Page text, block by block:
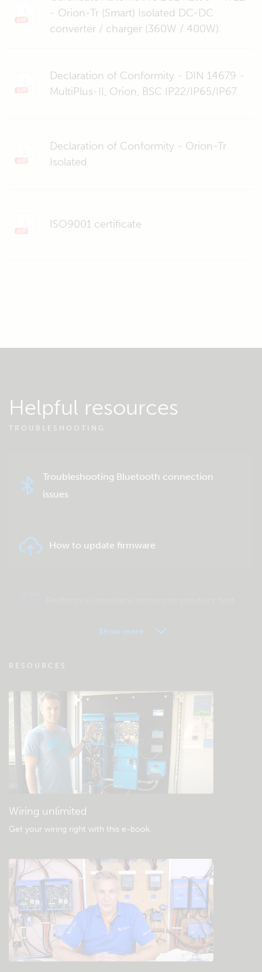
- Orion-Tr (Smart) Isolated DC-DC
converter / charger (360W / 400W)
Declaration of Conformity - DIN 14679 -
MultiPlus-II, Orion, BSC IP22/IP65/IP67
Declaration of Conformity - Orion-Tr
Isolated
ISO9001 certificate
Helpful resources
TROUBLESHOOTING
Troubleshooting Bluetooth connection
issues
How to update firmware
Check the community knowledgebase
General downloads & documentation
Show more
RESOURCES
Wiring unlimited
Get your wiring right with this e-book.